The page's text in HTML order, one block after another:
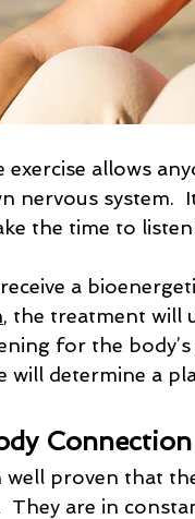
exercise allows
nervous system.
the time to
a
, the treatment will
for the
will determine a
Connection
well proven that
They are in